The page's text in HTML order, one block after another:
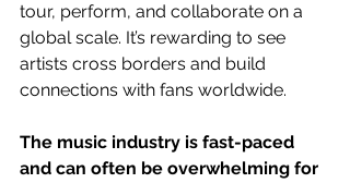
tour, perform, and collaborate on a
global scale. It’s rewarding to see
artists cross borders and build
connections with fans worldwide.
The music industry is fast-paced
and can often be overwhelming for